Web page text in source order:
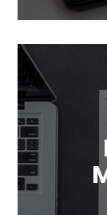
Our